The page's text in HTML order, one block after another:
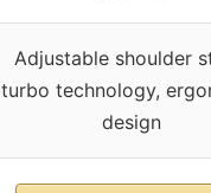
Adjustable shoulder
turbo technology,
design